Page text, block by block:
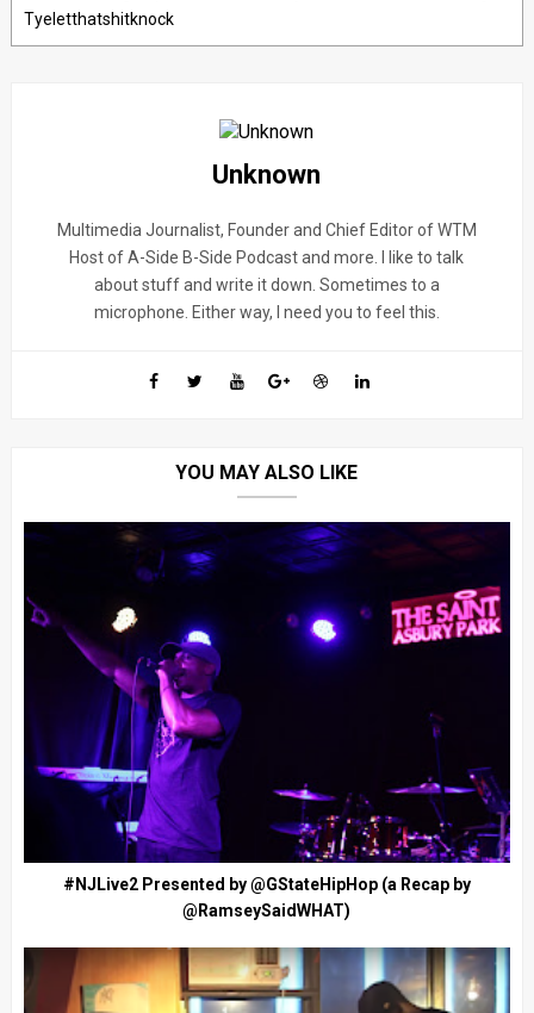
Tyeletthatshitknock
Unknown
Multimedia Journalist, Founder and Chief Editor of WTM
Host of A-Side B-Side Podcast and more. I like to talk
about stuff and write it down. Sometimes to a
microphone. Either way, I need you to feel this.
YOU MAY ALSO LIKE
#NJLive2 Presented by @GStateHipHop (a Recap by
@RamseySaidWHAT)